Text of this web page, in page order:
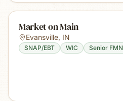
Market on Main
Evansville, IN
SNAP/EBT WIC Senior